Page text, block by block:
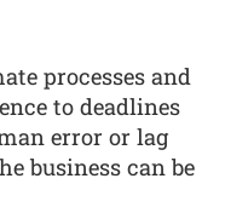
processes and
to deadlines
error or lag
business can be